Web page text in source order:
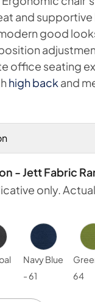
and supportive
good
office seating
high back and
- Jett Fabric
only.
Navy Blue
- 61
64